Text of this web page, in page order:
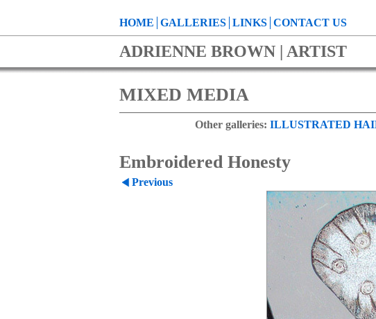
HOME GALLERIES LINKS CONTACT US
ADRIENNE BROWN | ARTIST
MIXED MEDIA
Other galleries: ILLUSTRATED
Embroidered Honesty
Previous